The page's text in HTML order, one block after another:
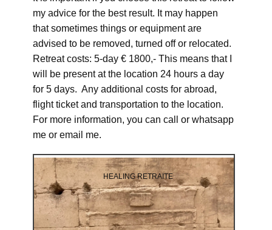
my advice for the best result. It may happen
that sometimes things or equipment are
advised to be removed, turned off or relocated.
Retreat costs: 5-day € 1800,- This means that I
will be present at the location 24 hours a day
for 5 days. Any additional costs for abroad,
flight ticket and transportation to the location.
For more information, you can call or whatsapp
me or email me.
HEALING RETRAITE